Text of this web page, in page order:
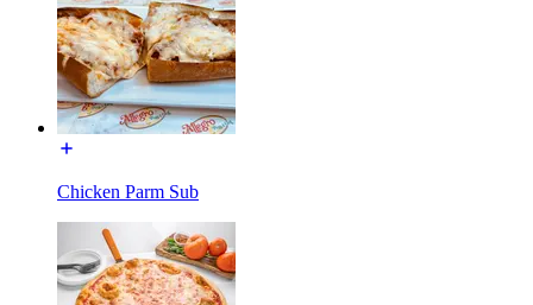
Chicken Parm Sub